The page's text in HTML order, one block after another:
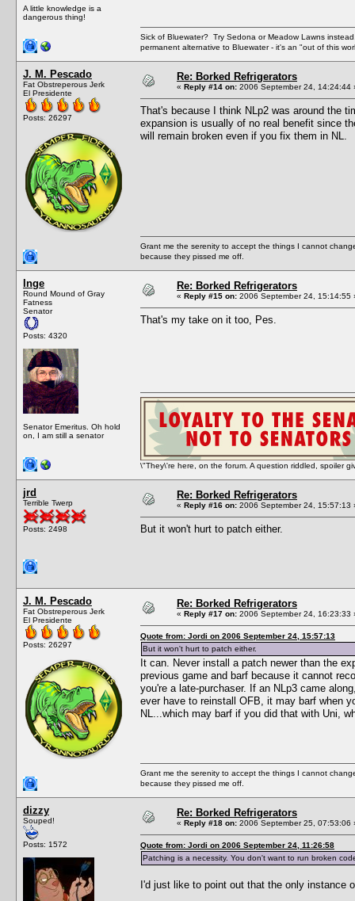
A little knowledge is a
dangerous thing!
Sick of Bluewater? Try Sedona or Meadow Lawns
permanent alternative to Bluewater - it's an "out of this
J. M. Pescado
Fat Obstreperous Jerk
El Presidente
Posts: 26297
Re: Borked Refrigerators
« Reply #14 on: 2006 September 24, 14:24:44
That's because I think NLp2 was around the
expansion is usually of no real benefit since
will remain broken even if you fix them in NL.
Grant me the serenity to accept the things I cannot
because they pissed me off.
Inge
Round Mound of Gray
Fatness
Senator
Posts: 4320
Senator Emeritus. Oh hold
on, I am still a senator
Re: Borked Refrigerators
« Reply #15 on: 2006 September 24, 15:14:55
That's my take on it too, Pes.
\"They\'re here, on the forum. A question riddled, spoiler
jrd
Terrible Twerp
Posts: 2498
Re: Borked Refrigerators
« Reply #16 on: 2006 September 24, 15:57:13
But it won't hurt to patch either.
J. M. Pescado
Fat Obstreperous Jerk
El Presidente
Posts: 26297
Re: Borked Refrigerators
« Reply #17 on: 2006 September 24, 16:23:33
Quote from: Jordi on 2006 September 24, 15:57:13
But it won't hurt to patch either.
It can. Never install a patch newer than the
previous game and barf because it cannot
you're a late-purchaser. If an NLp3 came
ever have to reinstall OFB, it may barf when
NL...which may barf if you did that with Uni,
Grant me the serenity to accept the things I cannot
because they pissed me off.
dizzy
Souped!
Posts: 1572
Re: Borked Refrigerators
« Reply #18 on: 2006 September 25, 07:53:06
Quote from: Jordi on 2006 September 24, 11:26:58
Patching is a necessity. You don't want to run broken
I'd just like to point out that the only instance